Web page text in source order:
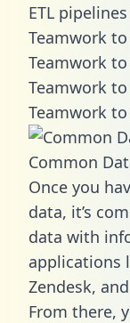
ETL
Teamwork
Teamwork
Teamwork
Teamwork
Common
Once you
data, it’s
data with
applications
Zendesk,
From there,